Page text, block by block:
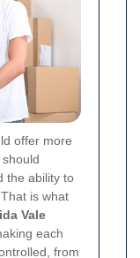
offer more
the ability to
is what
Vale
each
from